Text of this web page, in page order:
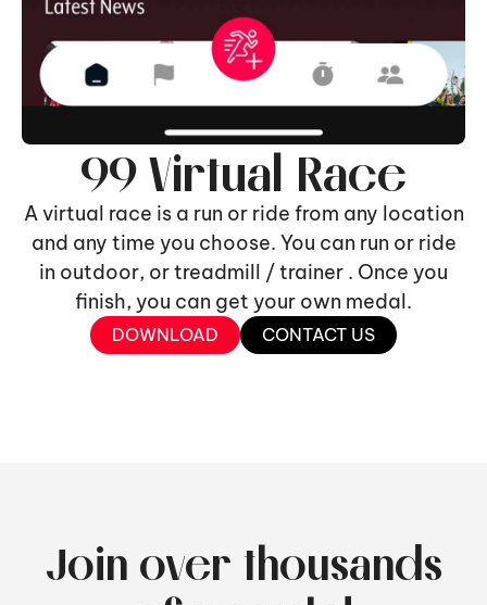
99 Virtual Race
A virtual race is a run or ride from any location
and any time you choose. You can run or ride
in outdoor, or treadmill / trainer . Once you
finish, you can get your own medal.
DOWNLOAD CONTACT US
Join over thousands